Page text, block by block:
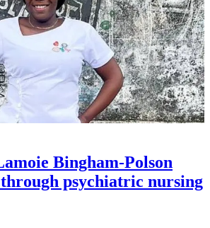
Bingham-Polson
psychiatric nursing